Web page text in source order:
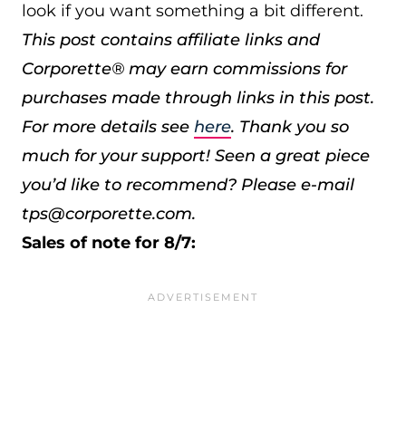
look if you want something a bit different.
This post contains affiliate links and
Corporette® may earn commissions for
purchases made through links in this post.
For more details see here. Thank you so
much for your support! Seen a great piece
you’d like to recommend? Please e-mail
tps@corporette.com.
Sales of note for 8/7: